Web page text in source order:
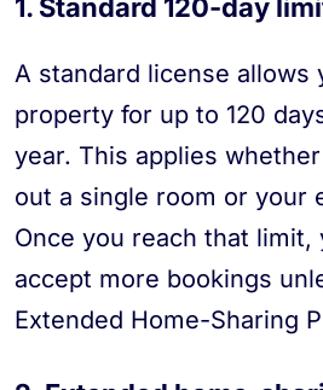
1. Standard 120-day
A standard license allows
property for up to 120
year. This applies
out a single room or your
Once you reach that limit,
accept more bookings
Extended Home-Sharing